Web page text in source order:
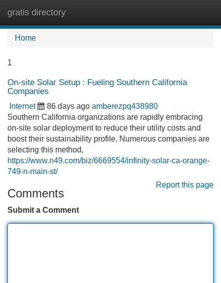
gratis directory
Home
1
On-site Solar Setup : Fueling Southern California
Companies
Internet 86 days ago amberezpq438980
Southern California organizations are rapidly embracing
on-site solar deployment to reduce their utility costs and
boost their sustainability profile. Numerous companies are
selecting this method,
https://www.n49.com/biz/6669554/infinity-solar-ca-orange-
749-n-main-st/
Report this page
Comments
Submit a Comment